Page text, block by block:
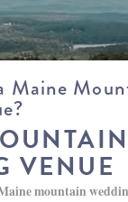
Maine
VENUE
mountain